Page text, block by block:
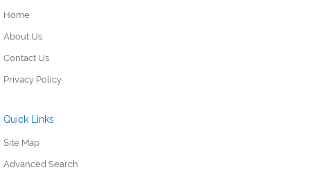
Home
About Us
Contact Us
Privacy Policy
Quick Links
Site Map
Advanced Search